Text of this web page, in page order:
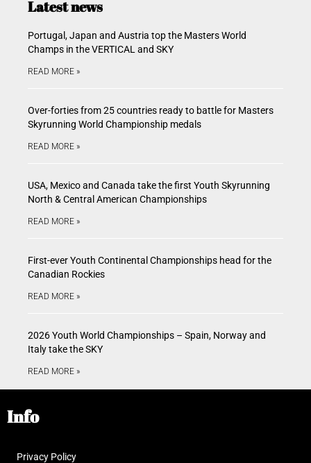
Latest news
Portugal, Japan and Austria top the Masters World
Champs in the VERTICAL and SKY
READ MORE »
Over-forties from 25 countries ready to battle for Masters
Skyrunning World Championship medals
READ MORE »
USA, Mexico and Canada take the first Youth Skyrunning
North & Central American Championships
READ MORE »
First-ever Youth Continental Championships head for the
Canadian Rockies
READ MORE »
2026 Youth World Championships – Spain, Norway and
Italy take the SKY
READ MORE »
Info
Privacy Policy